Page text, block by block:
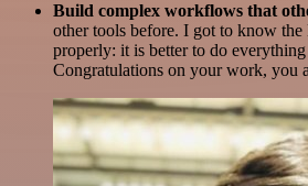
Build complex workflows that
other tools before. I got to know
properly: it is better to do
Congratulations on your work, you